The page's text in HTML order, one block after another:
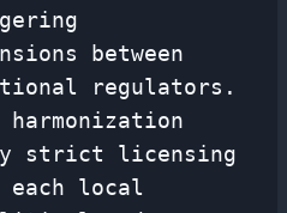
between
regulators.
harmonization
strict licensing
local